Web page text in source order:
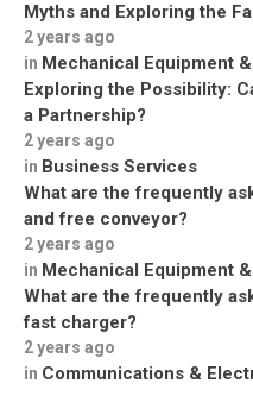
Myths and Exploring the
2 years ago
in Mechanical Equipment
Exploring the Possibility:
a Partnership?
2 years ago
in Business Services
What are the frequently
and free conveyor?
2 years ago
in Mechanical Equipment
What are the frequently
fast charger?
2 years ago
in Communications &